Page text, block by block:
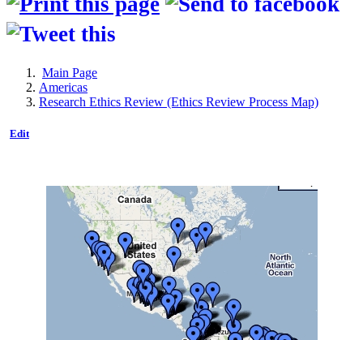
Main Page
Americas
Research Ethics Review (Ethics Review Process Map)
Edit